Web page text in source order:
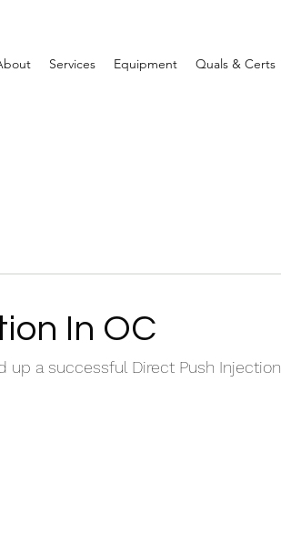
Services Equipment Quals & Certs
In OC
up a successful Direct Push Injection